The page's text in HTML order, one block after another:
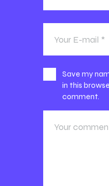
Save my
in this
comment.